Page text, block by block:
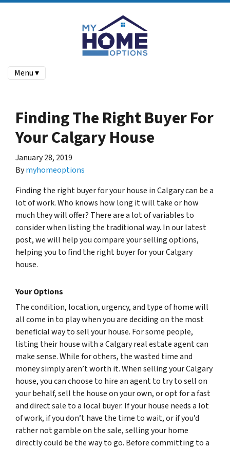
Menu ▾
Finding The Right Buyer For
Your Calgary House
January 28, 2019
Bymyhomeoptions
Finding the right buyer for your house in Calgary can be a
lot of work. Who knows how long it will take or how
much they will offer? There are a lot of variables to
consider when listing the traditional way. In our latest
post, we will help you compare your selling options,
helping you to find the right buyer for your Calgary
house.
Your Options
The condition, location, urgency, and type of home will
all come in to play when you are deciding on the most
beneficial way to sell your house. For some people,
listing their house with a Calgary real estate agent can
make sense. While for others, the wasted time and
money simply aren’t worth it. When selling your Calgary
house, you can choose to hire an agent to try to sell on
your behalf, sell the house on your own, or opt for a fast
and direct sale to a local buyer. If your house needs a lot
of work, if you don’t have the time to wait, or if you’d
rather not gamble on the sale, selling your home
directly could be the way to go. Before committing to a